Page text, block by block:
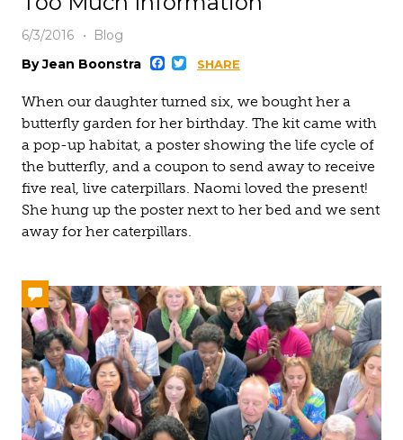
6/3/2016
Blog
By Jean Boonstra
Facebook
Twitter
SHARE
When our daughter turned six, we bought her a
butterfly garden for her birthday. The kit came with
a pop-up habitat, a poster showing the life cycle of
the butterfly, and a coupon to send away to receive
five real, live caterpillars. Naomi loved the present!
She hung up the poster next to her bed and we sent
away for her caterpillars.